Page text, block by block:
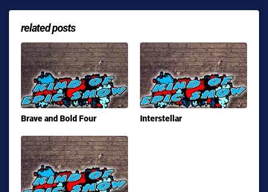
related posts
Brave and Bold Four Interstellar